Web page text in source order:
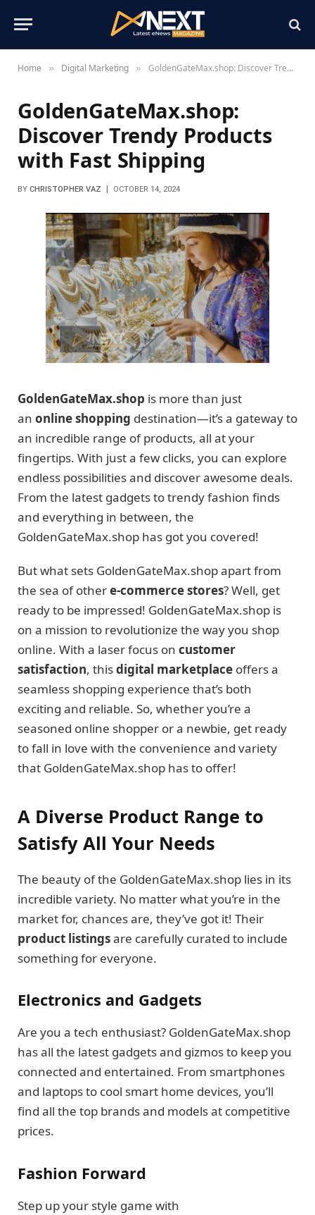
Home » Digital Marketing » GoldenGateMax.shop: Discover Trendy Products with Fast Shipping
GoldenGateMax.shop:
Discover Trendy Products
with Fast Shipping
BY CHRISTOPHER VAZ OCTOBER 14, 2024
GoldenGateMax.shop is more than just
an online shopping destination—it’s a gateway to
an incredible range of products, all at your
fingertips. With just a few clicks, you can explore
endless possibilities and discover awesome deals.
From the latest gadgets to trendy fashion finds
and everything in between, the
GoldenGateMax.shop has got you covered!
But what sets GoldenGateMax.shop apart from
the sea of othere-commerce stores? Well, get
ready to be impressed! GoldenGateMax.shop is
on a mission to revolutionize the way you shop
online. With a laser focus on customer
satisfaction, thisdigital marketplace offers a
seamless shopping experience that’s both
exciting and reliable. So, whether you’re a
seasoned online shopper or a newbie, get ready
to fall in love with the convenience and variety
that GoldenGateMax.shop has to offer!
A Diverse Product Range to
Satisfy All Your Needs
The beauty of the GoldenGateMax.shop lies in its
incredible variety. No matter what you’re in the
market for, chances are, they’ve got it! Their
product listingsare carefully curated to include
something for everyone.
Electronics and Gadgets
Are you a tech enthusiast? GoldenGateMax.shop
has all the latest gadgets and gizmos to keep you
connected and entertained. From smartphones
and laptops to cool smart home devices, you’ll
find all the top brands and models at competitive
prices.
Fashion Forward
Step up your style game with